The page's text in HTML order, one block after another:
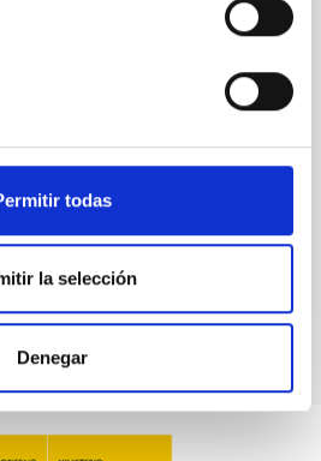
todas
la selección
Denegar
using the V500 setup (3700-